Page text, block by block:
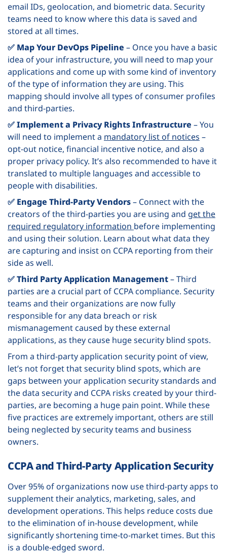
email IDs, geolocation, and biometric data. Security
teams need to know where this data is saved and
stored at all times.
✅ Map Your DevOps Pipeline – Once you have a basic
idea of your infrastructure, you will need to map your
applications and come up with some kind of inventory
of the type of information they are using. This
mapping should involve all types of consumer profiles
and third-parties.
✅ Implement a Privacy Rights Infrastructure – You
will need to implement a mandatory list of notices –
opt-out notice, financial incentive notice, and also a
proper privacy policy. It’s also recommended to have it
translated to multiple languages and accessible to
people with disabilities.
✅ Engage Third-Party Vendors– Connect with the
creators of the third-parties you are using and get the
required regulatory information before implementing
and using their solution. Learn about what data they
are capturing and insist on CCPA reporting from their
side as well.
✅ Third Party Application Management– Third
parties are a crucial part of CCPA compliance. Security
teams and their organizations are now fully
responsible for any data breach or risk
mismanagement caused by these external
applications, as they cause hugesecurity blind spots.
From a third-party application security point of view,
let’s not forget that security blind spots, which are
gaps between your application security standards and
the data security and CCPA risks created by your third-
parties, are becoming a huge pain point. While these
five practices are extremely important, others are still
being neglected by security teams and business
owners.
CCPA and Third-Party Application Security
Over 95% of organizations now use third-party apps to
supplement their analytics, marketing, sales, and
development operations. This helps reduce costs due
to the elimination of in-house development, while
significantly shortening time-to-market times. But this
is a double-edged sword.